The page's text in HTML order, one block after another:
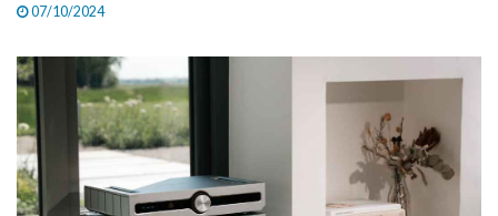
07/10/2024